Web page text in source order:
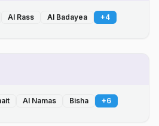
Al Rass Al Badayea +4
Al Namas Bisha +6